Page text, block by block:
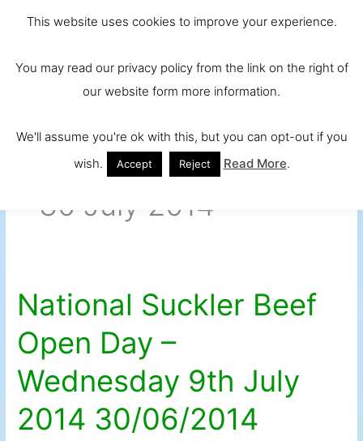
Ireland and
1 Beef Breed
Main
30 July 2014
National Suckler Beef
Open Day –
Wednesday 9th July
2014 30/06/2014
National
Suckler
Beef
Open
Day
Wednesday
This website uses cookies to improve your experience.
You may read our privacy policy from the link on the right of
our website form more information.
We'll assume you're ok with this, but you can opt-out if you
wish.
Accept Reject Read More.